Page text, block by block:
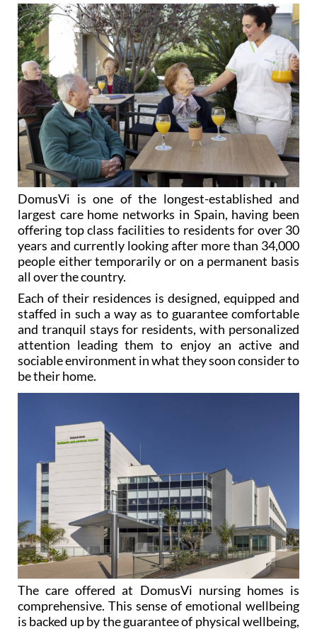
DomusVi is one of the longest-established and
largest care home networks in Spain, having been
offering top class facilities to residents for over 30
years and currently looking after more than 34,000
people either temporarily or on a permanent basis
all over the country.
Each of their residences is designed, equipped and
staffed in such a way as to guarantee comfortable
and tranquil stays for residents, with personalized
attention leading them to enjoy an active and
sociable environment in what they soon consider to
be their home.
The care offered at DomusVi nursing homes is
comprehensive. This sense of emotional wellbeing
is backed up by the guarantee of physical wellbeing,
with safety, security and medical care being given